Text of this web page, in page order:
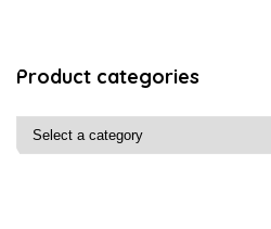
Product categories